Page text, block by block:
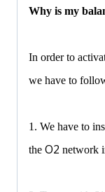
Why is my
In order to
we have to
1. We have to
the O2 network